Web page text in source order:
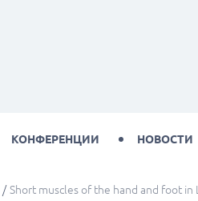
КОНФЕРЕНЦИИ НОВОСТИ
Short muscles of the hand and foot